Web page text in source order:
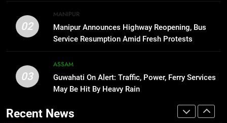
02
MANIPUR
Manipur Announces Highway Reopening, Bus
Service Resumption Amid Fresh Protests
03
ASSAM
Guwahati On Alert: Traffic, Power, Ferry Services
May Be Hit By Heavy Rain
Recent News
Manipur college observes
hiroshima day; historical
MANIPUR
1
Assam Rifles Spearhead Har Ghar
Tiranga And Vande Mataram
Outreach Across Manipur